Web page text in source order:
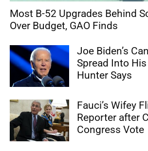
Most B-52 Upgrades Behind
Over Budget, GAO Finds
Joe Biden’s
Spread Into
Hunter Says
Fauci’s Wifey
Reporter after
Congress Vote